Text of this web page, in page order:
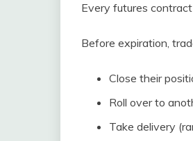
Every futures
Before expiration,
Close their
Roll over to
Take delivery